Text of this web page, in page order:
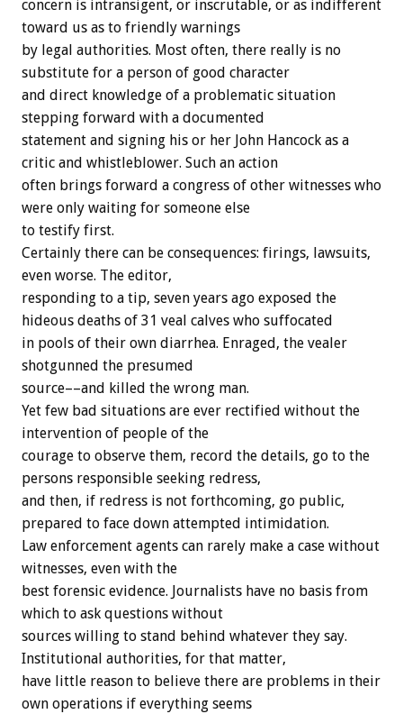
concern is intransigent, or inscrutable, or as indifferent
toward us as to friendly warnings
by legal authorities. Most often, there really is no
substitute for a person of good character
and direct knowledge of a problematic situation
stepping forward with a documented
statement and signing his or her John Hancock as a
critic and whistleblower. Such an action
often brings forward a congress of other witnesses who
were only waiting for someone else
to testify first.
Certainly there can be consequences: firings, lawsuits,
even worse. The editor,
responding to a tip, seven years ago exposed the
hideous deaths of 31 veal calves who suffocated
in pools of their own diarrhea. Enraged, the vealer
shotgunned the presumed
source––and killed the wrong man.
Yet few bad situations are ever rectified without the
intervention of people of the
courage to observe them, record the details, go to the
persons responsible seeking redress,
and then, if redress is not forthcoming, go public,
prepared to face down attempted intimidation.
Law enforcement agents can rarely make a case without
witnesses, even with the
best forensic evidence. Journalists have no basis from
which to ask questions without
sources willing to stand behind whatever they say.
Institutional authorities, for that matter,
have little reason to believe there are problems in their
own operations if everything seems